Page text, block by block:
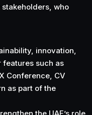
who
innovation,
such as
Conference, CV
as part of the
the UAE’s role